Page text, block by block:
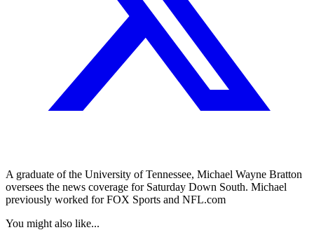
A graduate of the University of Tennessee, Michael Wayne Bratton
oversees the news coverage for Saturday Down South. Michael
previously worked for FOX Sports and NFL.com
You might also like...